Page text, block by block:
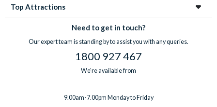
Top Attractions
Need to get in touch?
Our expert team is standing by to assist you with any queries.
1800 927 467
We're available from
9.00am-7.00pm Monday to Friday